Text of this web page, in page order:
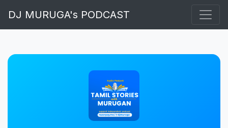
DJ MURUGA's PODCAST